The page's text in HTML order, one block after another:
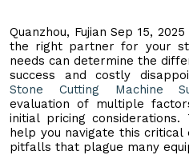
Quanzhou, Fujian Sep 15, 2025
the right partner for your
needs can determine the
success and costly
Stone Cutting Machine
evaluation of multiple
initial pricing
help you navigate this critical
pitfalls that plague many